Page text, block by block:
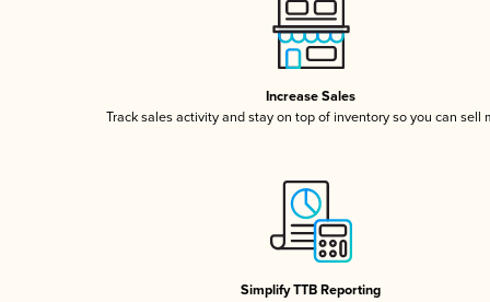
Increase Sales
Track sales activity and stay on top of inventory so you can sell
Simplify TTB Reporting